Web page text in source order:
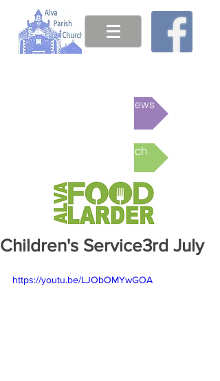
This week's News
Online Church
Children's Service3rd July
https://youtu.be/LJObOMYwGOA